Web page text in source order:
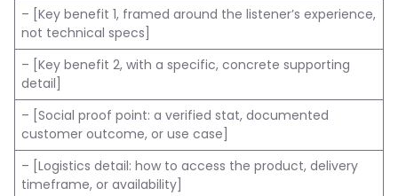
– [Key benefit 1, framed around the listener’s experience,
not technical specs]
– [Key benefit 2, with a specific, concrete supporting
detail]
– [Social proof point: a verified stat, documented
customer outcome, or use case]
– [Logistics detail: how to access the product, delivery
timeframe, or availability]